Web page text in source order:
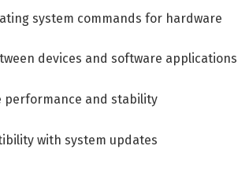
system commands for hardware
devices and software applications
performance and stability
with system updates